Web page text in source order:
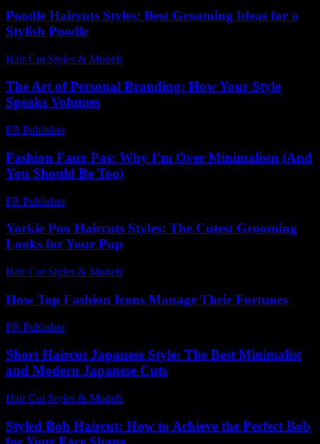
Poodle Haircuts Styles: Best Grooming Ideas for a
Stylish Poodle
Hair Cut Styles & Models
The Art of Personal Branding: How Your Style
Speaks Volumes
PR Publisher-
Fashion Faux Pas: Why I’m Over Minimalism (And
You Should Be Too)
PR Publisher-
Yorkie Poo Haircuts Styles: The Cutest Grooming
Looks for Your Pup
Hair Cut Styles & Models
How Top Fashion Icons Manage Their Fortunes
PR Publisher-
Short Haircut Japanese Style: The Best Minimalist
and Modern Japanese Cuts
Hair Cut Styles & Models
Styled Bob Haircut: How to Achieve the Perfect Bob